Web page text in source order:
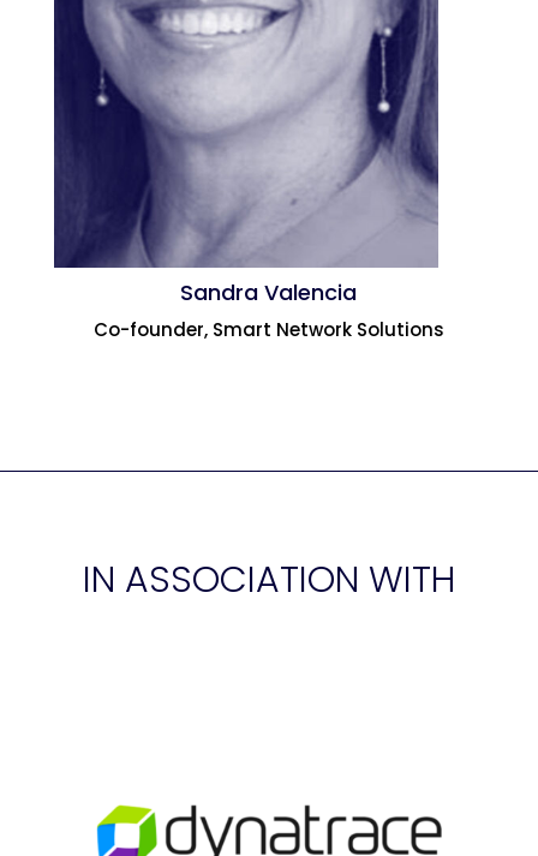
Sandra Valencia
Co-founder, Smart Network Solutions
IN ASSOCIATION WITH